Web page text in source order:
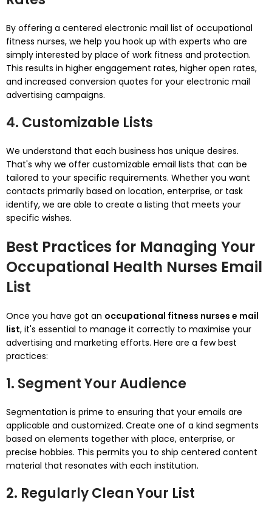
By offering a centered electronic mail list of occupational
fitness nurses, we help you hook up with experts who are
simply interested by place of work fitness and protection.
This results in higher engagement rates, higher open rates,
and increased conversion quotes for your electronic mail
advertising campaigns.
4. Customizable Lists
We understand that each business has unique desires.
That's why we offer customizable email lists that can be
tailored to your specific requirements. Whether you want
contacts primarily based on location, enterprise, or task
identify, we are able to create a listing that meets your
specific wishes.
Best Practices for Managing Your
Occupational Health Nurses Email
List
Once you have got an occupational fitness nurses e mail
list, it's essential to manage it correctly to maximise your
advertising and marketing efforts. Here are a few best
practices:
1. Segment Your Audience
Segmentation is prime to ensuring that your emails are
applicable and customized. Create one of a kind segments
based on elements together with place, enterprise, or
precise hobbies. This permits you to ship centered content
material that resonates with each institution.
2. Regularly Clean Your List